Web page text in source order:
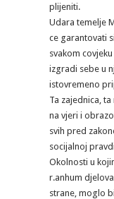
plijeniti.
Udara temelje
ce garantovati
svakom
izgradi sebe u
istovremeno
Ta zajednica,
na vjeri i
svih pred
socijalnoj
Okolnosti u
r.anhum
strane, moglo